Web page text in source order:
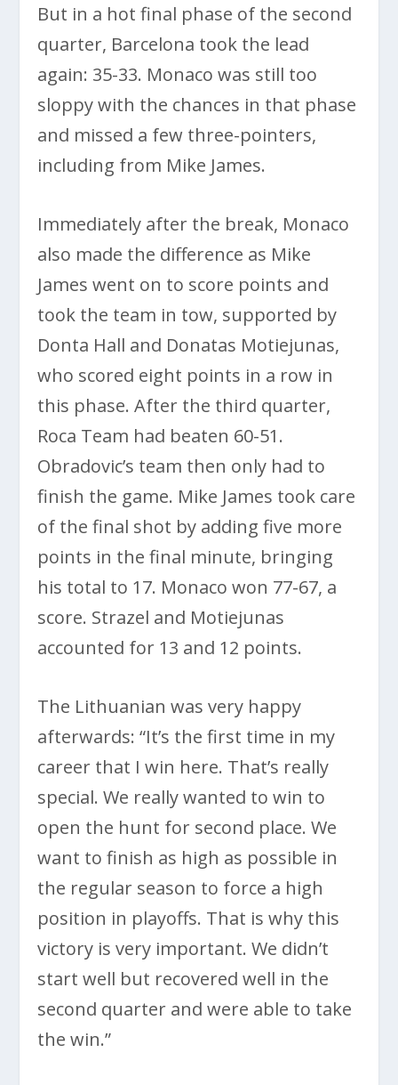
But in a hot final phase of the second
quarter, Barcelona took the lead
again: 35-33. Monaco was still too
sloppy with the chances in that phase
and missed a few three-pointers,
including from Mike James.
Immediately after the break, Monaco
also made the difference as Mike
James went on to score points and
took the team in tow, supported by
Donta Hall and Donatas Motiejunas,
who scored eight points in a row in
this phase. After the third quarter,
Roca Team had beaten 60-51.
Obradovic’s team then only had to
finish the game. Mike James took care
of the final shot by adding five more
points in the final minute, bringing
his total to 17. Monaco won 77-67, a
score. Strazel and Motiejunas
accounted for 13 and 12 points.
The Lithuanian was very happy
afterwards: “It’s the first time in my
career that I win here. That’s really
special. We really wanted to win to
open the hunt for second place. We
want to finish as high as possible in
the regular season to force a high
position in playoffs. That is why this
victory is very important. We didn’t
start well but recovered well in the
second quarter and were able to take
the win.”